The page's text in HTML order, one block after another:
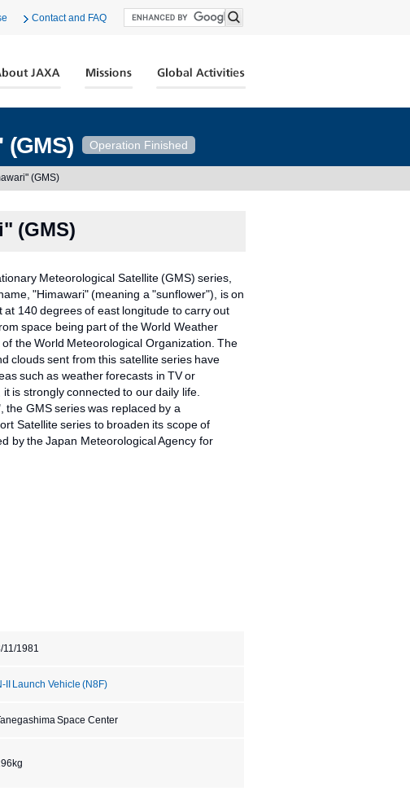
Contact and FAQ
Operation Finished
(GMS)
(GMS)
Meteorological Satellite (GMS) series,
"Himawari" (meaning a "sunflower"), is on
140 degrees of east longitude to carry out
space being part of the World Weather
the World Meteorological Organization. The
clouds sent from this satellite series have
such as weather forecasts in TV or
is strongly connected to our daily life.
the GMS series was replaced by a
Satellite series to broaden its scope of
by the Japan Meteorological Agency for
11/1981
II Launch Vehicle (N8F)
Space Center